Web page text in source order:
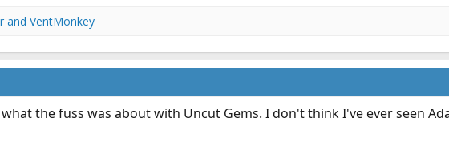
and VentMonkey
the fuss was about with Uncut Gems. I don't think I've ever seen